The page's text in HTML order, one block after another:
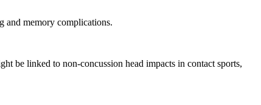
and memory complications.
be linked to non-concussion head impacts in contact sports,